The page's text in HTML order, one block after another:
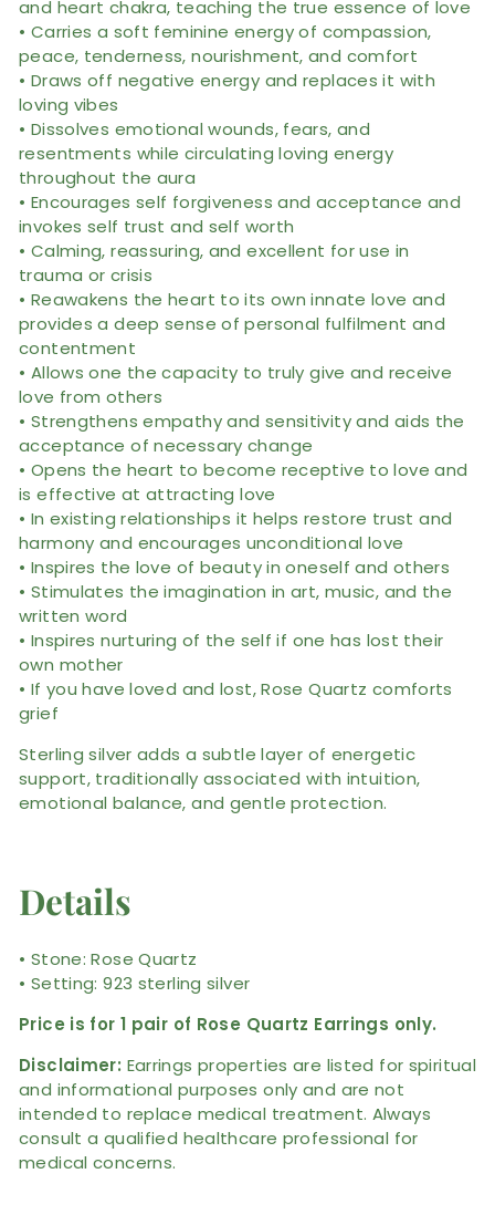
and heart chakra, teaching the true essence of love
• Carries a soft feminine energy of compassion,
peace, tenderness, nourishment, and comfort
• Draws off negative energy and replaces it with
loving vibes
• Dissolves emotional wounds, fears, and
resentments while circulating loving energy
throughout the aura
• Encourages self forgiveness and acceptance and
invokes self trust and self worth
• Calming, reassuring, and excellent for use in
trauma or crisis
• Reawakens the heart to its own innate love and
provides a deep sense of personal fulfilment and
contentment
• Allows one the capacity to truly give and receive
love from others
• Strengthens empathy and sensitivity and aids the
acceptance of necessary change
• Opens the heart to become receptive to love and
is effective at attracting love
• In existing relationships it helps restore trust and
harmony and encourages unconditional love
• Inspires the love of beauty in oneself and others
• Stimulates the imagination in art, music, and the
written word
• Inspires nurturing of the self if one has lost their
own mother
• If you have loved and lost, Rose Quartz comforts
grief
Sterling silver adds a subtle layer of energetic
support, traditionally associated with intuition,
emotional balance, and gentle protection.
Details
• Stone: Rose Quartz
• Setting: 923 sterling silver
Price is for 1 pair of Rose Quartz Earrings only.
Disclaimer: Earrings properties are listed for spiritual
and informational purposes only and are not
intended to replace medical treatment. Always
consult a qualified healthcare professional for
medical concerns.